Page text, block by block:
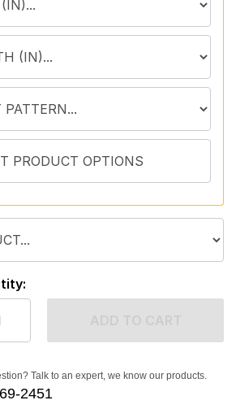
Talk to an expert, we know our products.
2451